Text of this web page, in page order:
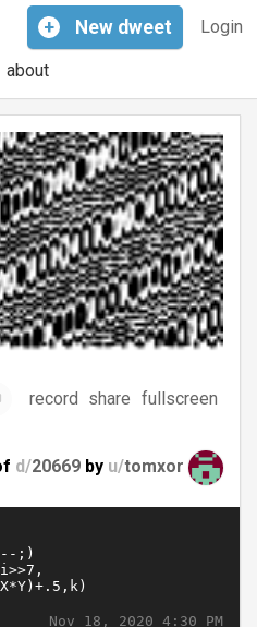
Login
+ New dweet
about
record share fullscreen
d/20669 by u/tomxor
Nov 18, 2020 4:30 PM